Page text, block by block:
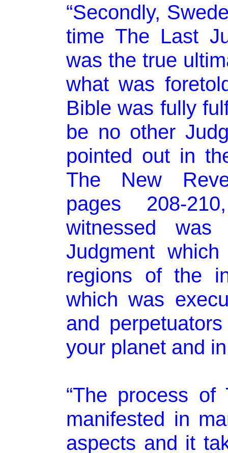
“Secondly,
time The Last
was the true
what was
Bible was fully
be no other
pointed out in
The New
pages 208-
witnessed
Judgment
regions of the
which was
and
your planet and
“The process
manifested in
aspects and it